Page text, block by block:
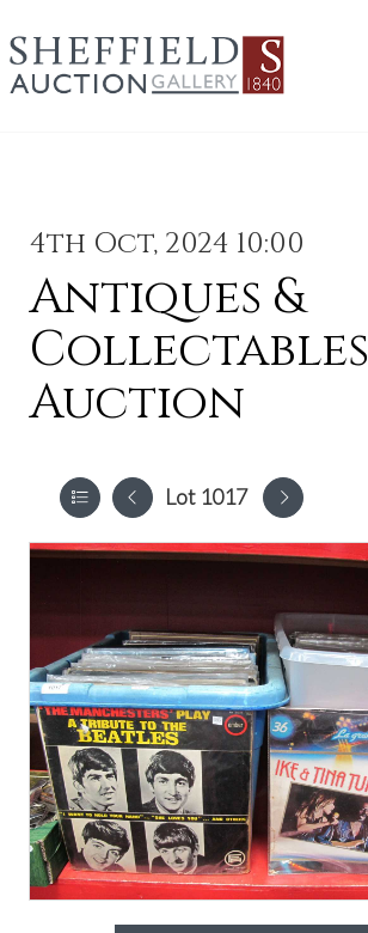
4th Oct, 2024 10:00
Antiques &
Collectables
Auction
Lot 1017